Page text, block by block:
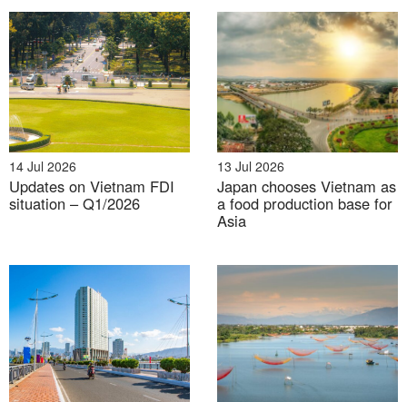
100%= USD 120 billion
Source: General Department of Vietnam Customs
14 Jul 2026
Updates on Vietnam FDI
situation – Q1/2026
13 Jul 2026
Japan chooses Vietnam as
a food production base for
Asia